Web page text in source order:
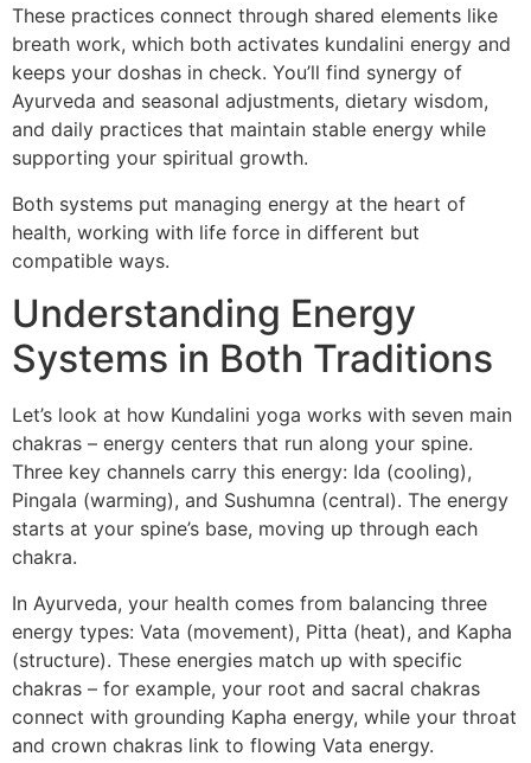
These practices connect through shared elements like
breath work, which both activates kundalini energy and
keeps your doshas in check. You’ll find synergy of
Ayurveda and seasonal adjustments, dietary wisdom,
and daily practices that maintain stable energy while
supporting your spiritual growth.
Both systems put managing energy at the heart of
health, working with life force in different but
compatible ways.
Understanding Energy
Systems in Both Traditions
Let’s look at how Kundalini yoga works with seven main
chakras – energy centers that run along your spine.
Three key channels carry this energy: Ida (cooling),
Pingala (warming), and Sushumna (central). The energy
starts at your spine’s base, moving up through each
chakra.
In Ayurveda, your health comes from balancing three
energy types: Vata (movement), Pitta (heat), and Kapha
(structure). These energies match up with specific
chakras – for example, your root and sacral chakras
connect with grounding Kapha energy, while your throat
and crown chakras link to flowing Vata energy.